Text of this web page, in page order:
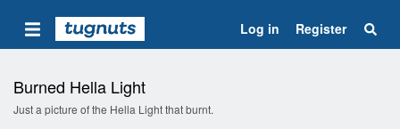
Log in Register
Burned Hella Light
Just a picture of the Hella Light that burnt.